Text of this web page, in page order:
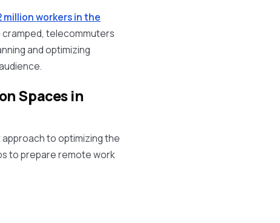
million workers in the
cramped, telecommuters
and optimizing
Spaces in
to optimizing the
to prepare remote work